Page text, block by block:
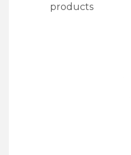
products